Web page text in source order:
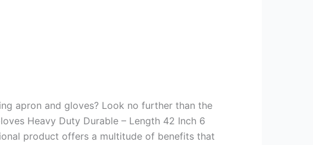
apron and gloves? Look no further than the
Heavy Duty Durable – Length 42 Inch 6
product offers a multitude of benefits that